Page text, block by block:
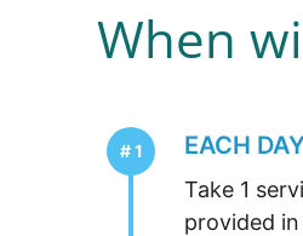
When
EACH
Take 1
provided